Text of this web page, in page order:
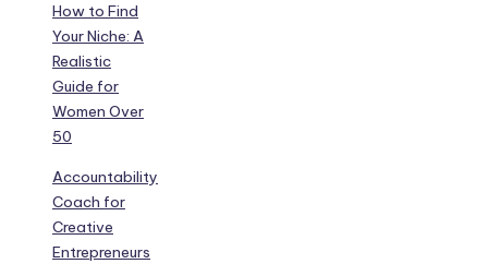
How to Find
Your Niche: A
Realistic
Guide for
Women Over
50
Accountability
Coach for
Creative
Entrepreneurs